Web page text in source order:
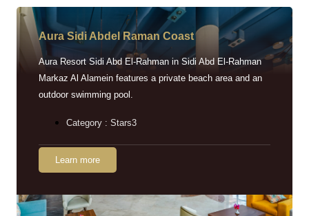
Aura Sidi Abdel Raman Coast
Aura Resort Sidi Abd El-Rahman in Sidi Abd El-Rahman
Markaz Al Alamein features a private beach area and an
outdoor swimming pool.
Category : Stars3
Learn more